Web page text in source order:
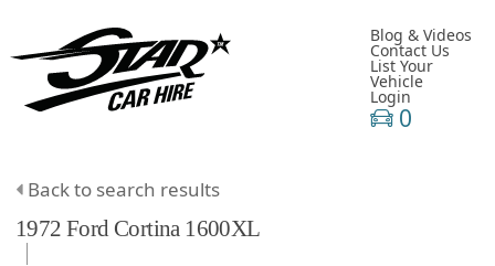
Blog & Videos
Contact Us
List Your
Vehicle
Login
0
Back to search results
1972 Ford Cortina 1600XL